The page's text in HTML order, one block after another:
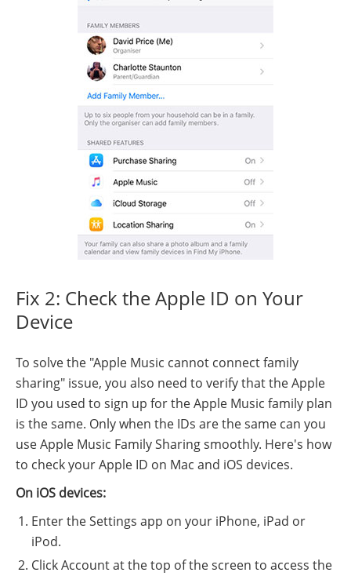
Fix 2: Check the Apple ID on Your
Device
To solve the "Apple Music cannot connect family
sharing" issue, you also need to verify that the Apple
ID you used to sign up for the Apple Music family plan
is the same. Only when the IDs are the same can you
use Apple Music Family Sharing smoothly. Here's how
to check your Apple ID on Mac and iOS devices.
On iOS devices:
Enter the Settings app on your iPhone, iPad or
iPod.
Click Account at the top of the screen to access the